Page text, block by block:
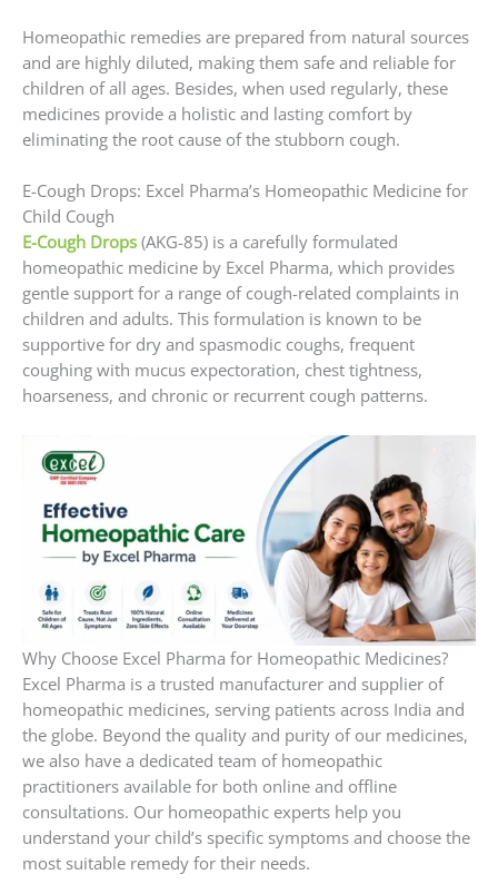
Homeopathic remedies are prepared from natural sources
and are highly diluted, making them safe and reliable for
children of all ages. Besides, when used regularly, these
medicines provide a holistic and lasting comfort by
eliminating the root cause of the stubborn cough.
E-Cough Drops: Excel Pharma’s Homeopathic Medicine for
Child Cough
E-Cough Drops (AKG-85) is a carefully formulated
homeopathic medicine by Excel Pharma, which provides
gentle support for a range of cough-related complaints in
children and adults. This formulation is known to be
supportive for dry and spasmodic coughs, frequent
coughing with mucus expectoration, chest tightness,
hoarseness, and chronic or recurrent cough patterns.
Why Choose Excel Pharma for Homeopathic Medicines?
Excel Pharma is a trusted manufacturer and supplier of
homeopathic medicines, serving patients across India and
the globe. Beyond the quality and purity of our medicines,
we also have a dedicated team of homeopathic
practitioners available for both online and offline
consultations. Our homeopathic experts help you
understand your child’s specific symptoms and choose the
most suitable remedy for their needs.